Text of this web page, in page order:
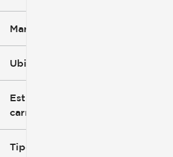
Marca
Ubicación
Estilo de
carrocería
Tipo de